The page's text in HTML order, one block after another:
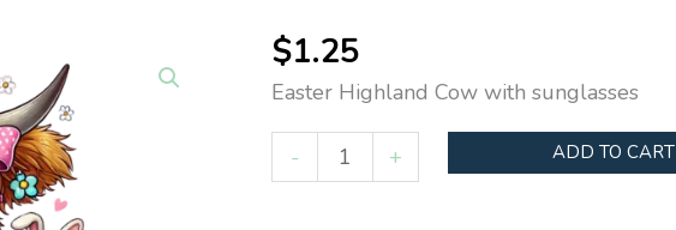
$1.25
Easter Highland Cow with sunglasses
-
Highland
+ ADD TO CART